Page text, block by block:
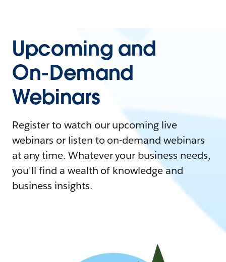
Upcoming and
On-Demand
Webinars
Register to watch our upcoming live
webinars or listen to on-demand webinars
at any time. Whatever your business needs,
you'll find a wealth of knowledge and
business insights.